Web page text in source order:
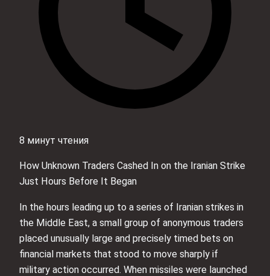
8 минут чтения
How Unknown Traders Cashed In on the Iranian Strike
Just Hours Before It Began
In the hours leading up to a series of Iranian strikes in
the Middle East, a small group of anonymous traders
placed unusually large and precisely timed bets on
financial markets that stood to move sharply if
military action occurred. When missiles were launched